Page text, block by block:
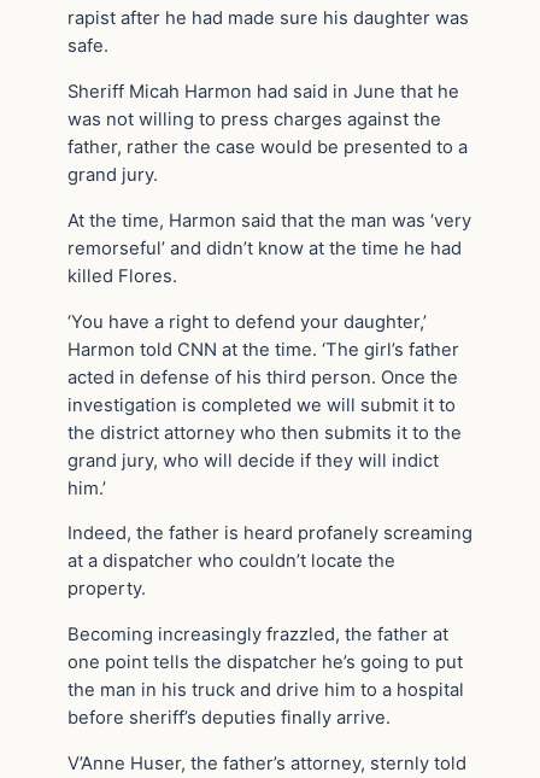
rapist after he had made sure his daughter was
safe.
Sheriff Micah Harmon had said in June that he
was not willing to press charges against the
father, rather the case would be presented to a
grand jury.
At the time, Harmon said that the man was ‘very
remorseful’ and didn’t know at the time he had
killed Flores.
‘You have a right to defend your daughter,’
Harmon told CNN at the time. ‘The girl’s father
acted in defense of his third person. Once the
investigation is completed we will submit it to
the district attorney who then submits it to the
grand jury, who will decide if they will indict
him.’
Indeed, the father is heard profanely screaming
at a dispatcher who couldn’t locate the
property.
Becoming increasingly frazzled, the father at
one point tells the dispatcher he’s going to put
the man in his truck and drive him to a hospital
before sheriff’s deputies finally arrive.
V’Anne Huser, the father’s attorney, sternly told